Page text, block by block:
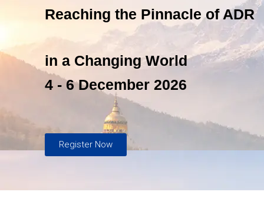
Reaching the Pinnacle of ADR
in a Changing World
4 - 6 December 2026
Register Now